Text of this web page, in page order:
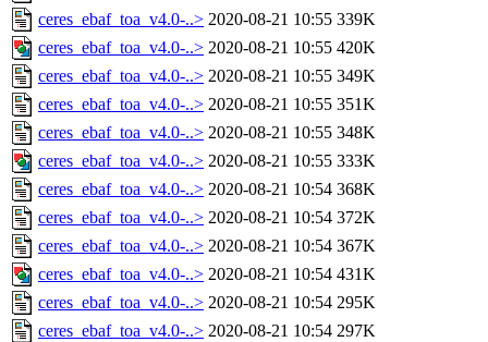
ceres_ebaf_toa_v4.0-..> 2020-08-21 10:55 339K
ceres_ebaf_toa_v4.0-..> 2020-08-21 10:55 420K
ceres_ebaf_toa_v4.0-..> 2020-08-21 10:55 349K
ceres_ebaf_toa_v4.0-..> 2020-08-21 10:55 351K
ceres_ebaf_toa_v4.0-..> 2020-08-21 10:55 348K
ceres_ebaf_toa_v4.0-..> 2020-08-21 10:55 333K
ceres_ebaf_toa_v4.0-..> 2020-08-21 10:54 368K
ceres_ebaf_toa_v4.0-..> 2020-08-21 10:54 372K
ceres_ebaf_toa_v4.0-..> 2020-08-21 10:54 367K
ceres_ebaf_toa_v4.0-..> 2020-08-21 10:54 431K
ceres_ebaf_toa_v4.0-..> 2020-08-21 10:54 295K
ceres_ebaf_toa_v4.0-..> 2020-08-21 10:54 297K